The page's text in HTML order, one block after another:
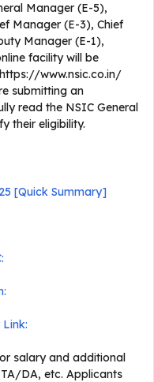
Manager (E-5),
Manager (E-3), Chief
Manager (E-1),
facility will be
www.nsic.co.in/
submitting an
read the NSIC General
their eligibility.
[Quick Summary]
salary and additional
DA, etc. Applicants